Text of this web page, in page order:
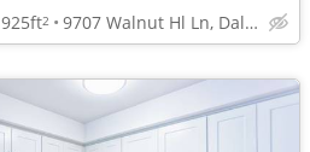
925ft2 9707 Walnut Hl Ln, Dallas, TX